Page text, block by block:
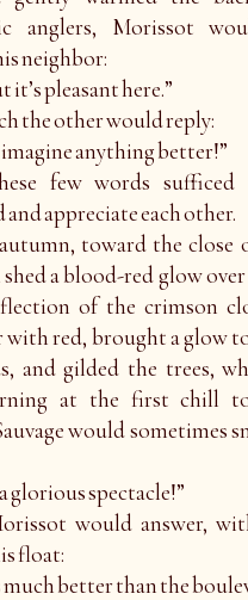
anglers, Morissot
neighbor:
it’s pleasant here.”
the other would reply:
imagine anything better!”
few words
appreciate each other.
toward the close
a blood-red glow
of the crimson
red, brought a glow
and gilded the trees,
at the first chill
would sometimes
glorious spectacle!”
would answer,
float:
much better than the